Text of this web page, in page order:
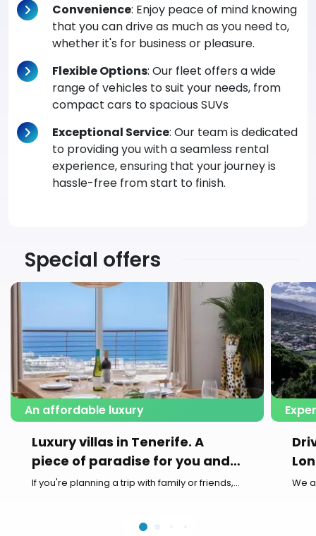
Convenience: Enjoy peace of mind knowing
that you can drive as much as you need to,
whether it's for business or pleasure.
Flexible Options: Our fleet offers a wide
range of vehicles to suit your needs, from
compact cars to spacious SUVs
Exceptional Service: Our team is dedicated
to providing you with a seamless rental
experience, ensuring that your journey is
hassle-free from start to finish.
Special offers
An affordable luxury
Luxury villas in Tenerife. A
piece of paradise for you and
your family
If you're planning a trip with family or friends,... We